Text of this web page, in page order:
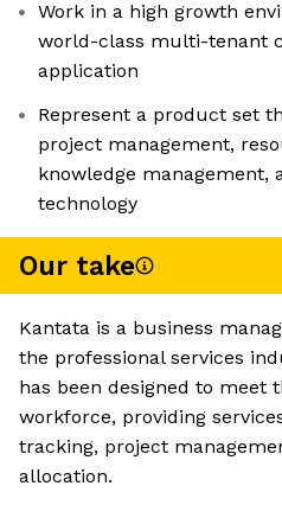
Work in a high growth
world-class multi-tenant
application
Represent a product set
project management,
knowledge management,
technology
Our take
Kantata is a business
the professional services
has been designed to meet
workforce, providing
tracking, project
allocation.